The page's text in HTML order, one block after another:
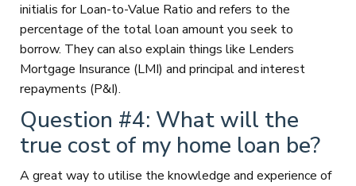
initialis for Loan-to-Value Ratio and refers to the
percentage of the total loan amount you seek to
borrow. They can also explain things like Lenders
Mortgage Insurance (LMI) and principal and interest
repayments (P&I).
Question #4: What will the
true cost of my home loan be?
A great way to utilise the knowledge and experience of